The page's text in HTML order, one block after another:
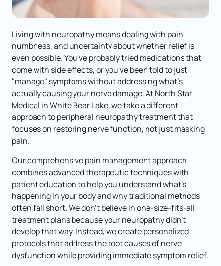
Living with neuropathy means dealing with pain,
numbness, and uncertainty about whether relief is
even possible. You've probably tried medications that
come with side effects, or you've been told to just
"manage" symptoms without addressing what's
actually causing your nerve damage. At North Star
Medical in White Bear Lake, we take a different
approach to peripheral neuropathy treatment that
focuses on restoring nerve function, not just masking
pain.
Our comprehensive pain management approach
combines advanced therapeutic techniques with
patient education to help you understand what's
happening in your body and why traditional methods
often fall short. We don't believe in one-size-fits-all
treatment plans because your neuropathy didn't
develop that way. Instead, we create personalized
protocols that address the root causes of nerve
dysfunction while providing immediate symptom relief.